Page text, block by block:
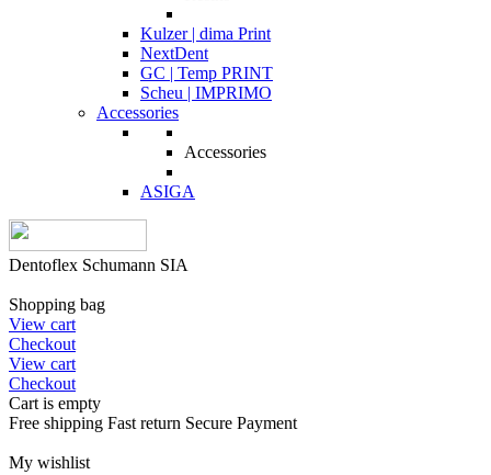
Kulzer | dima Print
NextDent
GC | Temp PRINT
Scheu | IMPRIMO
Accessories
Accessories
ASIGA
Dentoflex Schumann SIA
Shopping bag
View cart
Checkout
View cart
Checkout
Cart is empty
Free shipping Fast return Secure Payment
My wishlist